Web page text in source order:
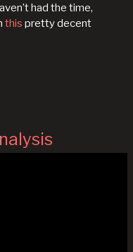
had the time,
this pretty decent